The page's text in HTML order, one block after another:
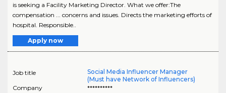
is seeking a Facility Marketing Director. What we offer:The
compensation ... concerns and issues. Directs the marketing efforts of
hospital. Responsible..
Apply now
Job title
Social Media Influencer Manager
(Must have Network of Influencers)
Company
**********